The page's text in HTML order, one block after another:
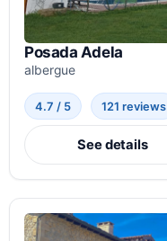
Posada Adela
albergue
4.7 / 5 121 reviews
See details